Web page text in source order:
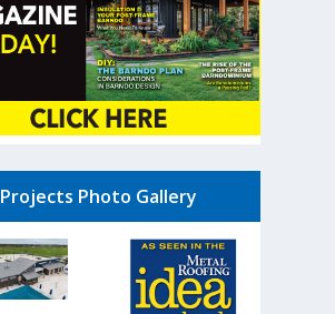
Projects Photo Gallery